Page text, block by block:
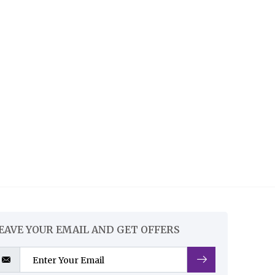
YOUR EMAIL AND GET OFFERS